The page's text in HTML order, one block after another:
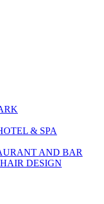
& SPA
AND BAR
DESIGN